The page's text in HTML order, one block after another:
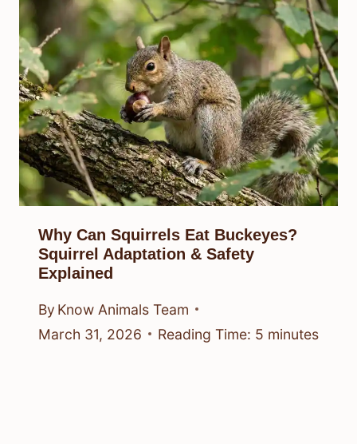
Why Can Squirrels Eat Buckeyes?
Squirrel Adaptation & Safety
Explained
By Know Animals Team
March 31, 2026
Reading Time: 5 minutes